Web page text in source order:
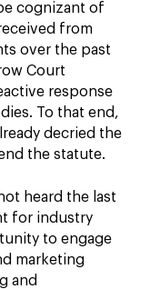
cognizant of
from
over the past
Court
response
To that end,
decried the
the statute.
heard the last
for industry
to engage
marketing
and